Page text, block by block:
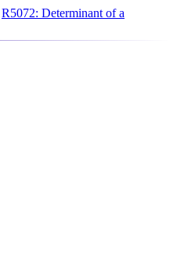
R5072: Determinant of a